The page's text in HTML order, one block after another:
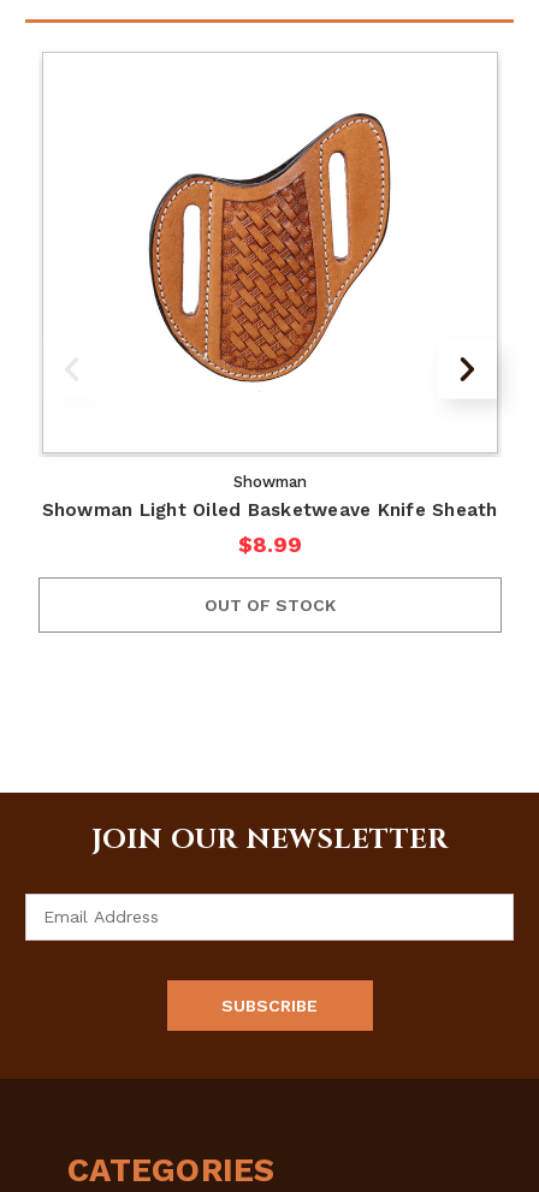
Showman
Showman Light Oiled Basketweave Knife Sheath
$8.99
OUT OF STOCK
JOIN OUR NEWSLETTER
CATEGORIES